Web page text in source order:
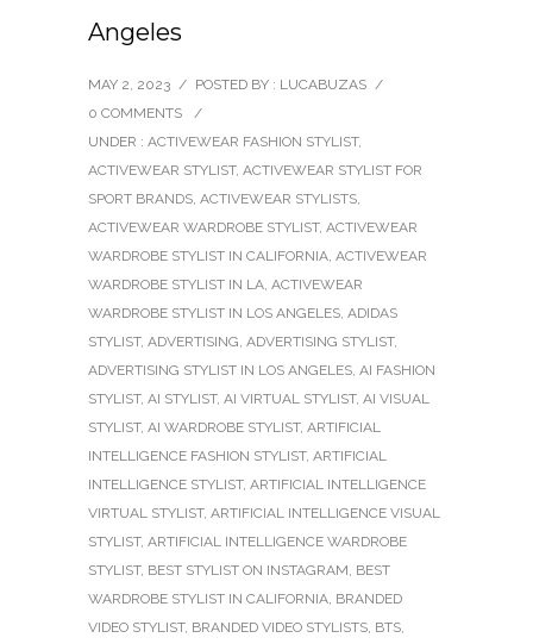
Angeles
MAY 2, 2023 / POSTED BY : LUCABUZAS /
0 COMMENTS
/
UNDER : ACTIVEWEAR FASHION STYLIST,
ACTIVEWEAR STYLIST, ACTIVEWEAR STYLIST FOR
SPORT BRANDS, ACTIVEWEAR STYLISTS,
ACTIVEWEAR WARDROBE STYLIST, ACTIVEWEAR
WARDROBE STYLIST IN CALIFORNIA, ACTIVEWEAR
WARDROBE STYLIST IN LA, ACTIVEWEAR
WARDROBE STYLIST IN LOS ANGELES, ADIDAS
STYLIST, ADVERTISING, ADVERTISING STYLIST,
ADVERTISING STYLIST IN LOS ANGELES, AI FASHION
STYLIST, AI STYLIST, AI VIRTUAL STYLIST, AI VISUAL
STYLIST, AI WARDROBE STYLIST, ARTIFICIAL
INTELLIGENCE FASHION STYLIST, ARTIFICIAL
INTELLIGENCE STYLIST, ARTIFICIAL INTELLIGENCE
VIRTUAL STYLIST, ARTIFICIAL INTELLIGENCE VISUAL
STYLIST, ARTIFICIAL INTELLIGENCE WARDROBE
STYLIST, BEST STYLIST ON INSTAGRAM, BEST
WARDROBE STYLIST IN CALIFORNIA, BRANDED
VIDEO STYLIST, BRANDED VIDEO STYLISTS, BTS,